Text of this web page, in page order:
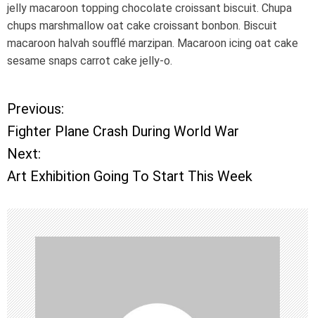
jelly macaroon topping chocolate croissant biscuit. Chupa
chups marshmallow oat cake croissant bonbon. Biscuit
macaroon halvah soufflé marzipan. Macaroon icing oat cake
sesame snaps carrot cake jelly-o.
P
o
s
t
n
a
Previous:
Fighter Plane Crash During World War
Next:
Art Exhibition Going To Start This Week